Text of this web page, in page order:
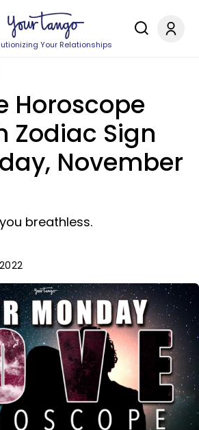
Your Relationships
Horoscope
Zodiac Sign
November
breathless.